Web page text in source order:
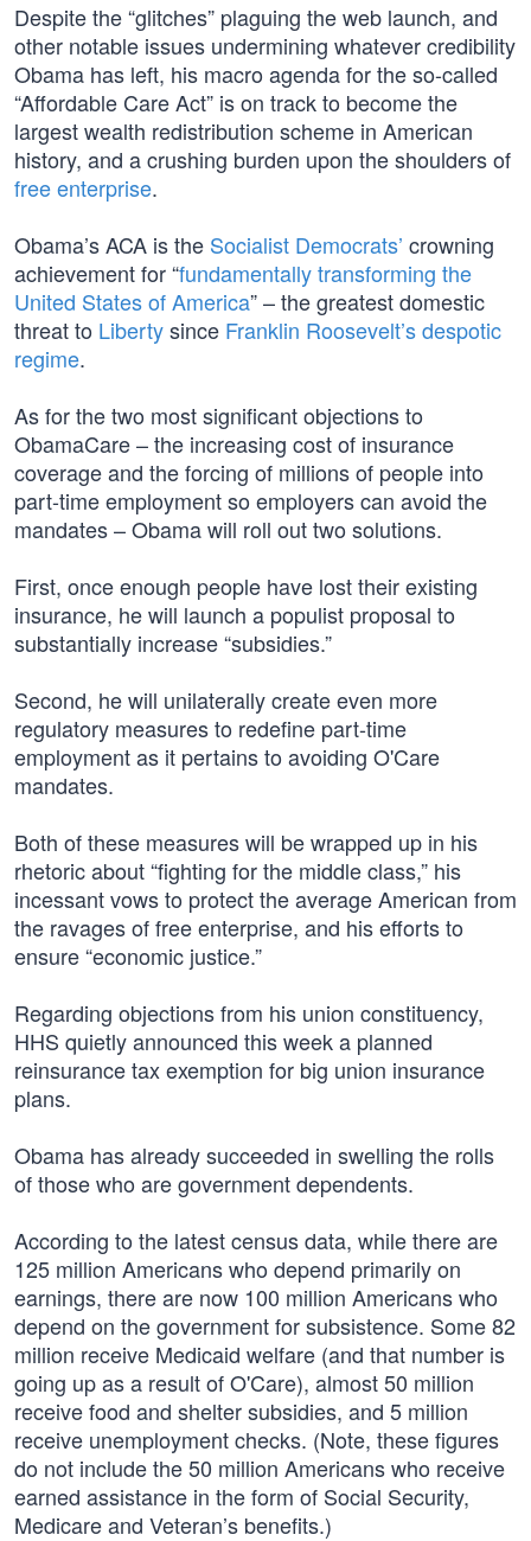
Despite the “glitches” plaguing the web launch, and
other notable issues undermining whatever credibility
Obama has left, his macro agenda for the so-called
“Affordable Care Act” is on track to become the
largest wealth redistribution scheme in American
history, and a crushing burden upon the shoulders of
free enterprise.
Obama’s ACA is the Socialist Democrats’ crowning
achievement for “fundamentally transforming the
United States of America” – the greatest domestic
threat to Libertysince Franklin Roosevelt’s despotic
regime.
As for the two most significant objections to
ObamaCare – the increasing cost of insurance
coverage and the forcing of millions of people into
part-time employment so employers can avoid the
mandates – Obama will roll out two solutions.
First, once enough people have lost their existing
insurance, he will launch a populist proposal to
substantially increase “subsidies.”
Second, he will unilaterally create even more
regulatory measures to redefine part-time
employment as it pertains to avoiding O'Care
mandates.
Both of these measures will be wrapped up in his
rhetoric about “fighting for the middle class,” his
incessant vows to protect the average American from
the ravages of free enterprise, and his efforts to
ensure “economic justice.”
Regarding objections from his union constituency,
HHS quietly announced this week a planned
reinsurance tax exemption for big union insurance
plans.
Obama has already succeeded in swelling the rolls
of those who are government dependents.
According to the latest census data, while there are
125 million Americans who depend primarily on
earnings, there are now 100 million Americans who
depend on the government for subsistence. Some 82
million receive Medicaid welfare (and that number is
going up as a result of O'Care), almost 50 million
receive food and shelter subsidies, and 5 million
receive unemployment checks. (Note, these figures
do not include the 50 million Americans who receive
earned assistance in the form of Social Security,
Medicare and Veteran’s benefits.)